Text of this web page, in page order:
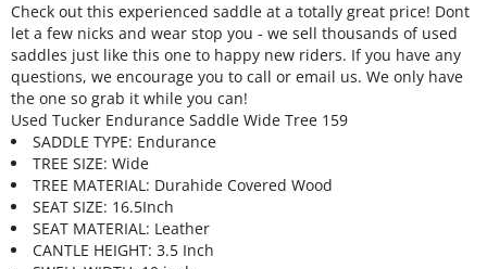
Check out this experienced saddle at a totally great price! Dont
let a few nicks and wear stop you - we sell thousands of used
saddles just like this one to happy new riders. If you have any
questions, we encourage you to call or email us. We only have
the one so grab it while you can!
Used Tucker Endurance Saddle Wide Tree 159
SADDLE TYPE: Endurance
TREE SIZE: Wide
TREE MATERIAL: Durahide Covered Wood
SEAT SIZE: 16.5Inch
SEAT MATERIAL: Leather
CANTLE HEIGHT: 3.5 Inch